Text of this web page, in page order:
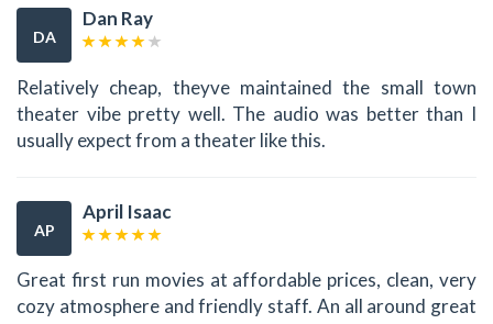
DA
Dan Ray
Relatively cheap, theyve maintained the small town
theater vibe pretty well. The audio was better than I
usually expect from a theater like this.
AP
April Isaac
Great first run movies at affordable prices, clean, very
cozy atmosphere and friendly staff. An all around great